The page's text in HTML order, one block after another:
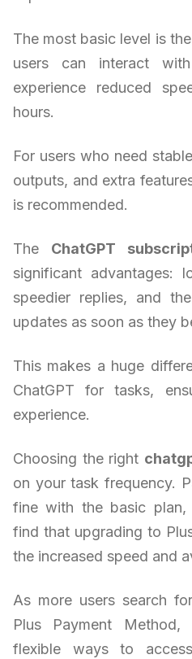
The most basic level is
users can interact
experience reduced
hours.
For users who need
outputs, and extra
is recommended.
The ChatGPT
significant advantages:
speedier replies, and
updates as soon as they
This makes a huge
ChatGPT for tasks,
experience.
Choosing the right
on your task frequency.
fine with the basic plan,
find that upgrading to
the increased speed and
As more users search
Plus Payment
flexible ways to